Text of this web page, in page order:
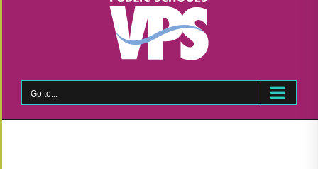
Go to...